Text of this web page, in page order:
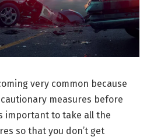
very common because
measures before
important to take all the
so that you don’t get